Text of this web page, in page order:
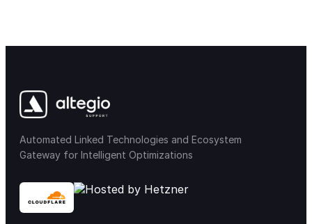
Notifications & messaging 34
Loyalty & Marketing
Integration Marketplace
Chain settings
Automated Linked Technologies and Ecosystem
Gateway for Intelligent Optimizations